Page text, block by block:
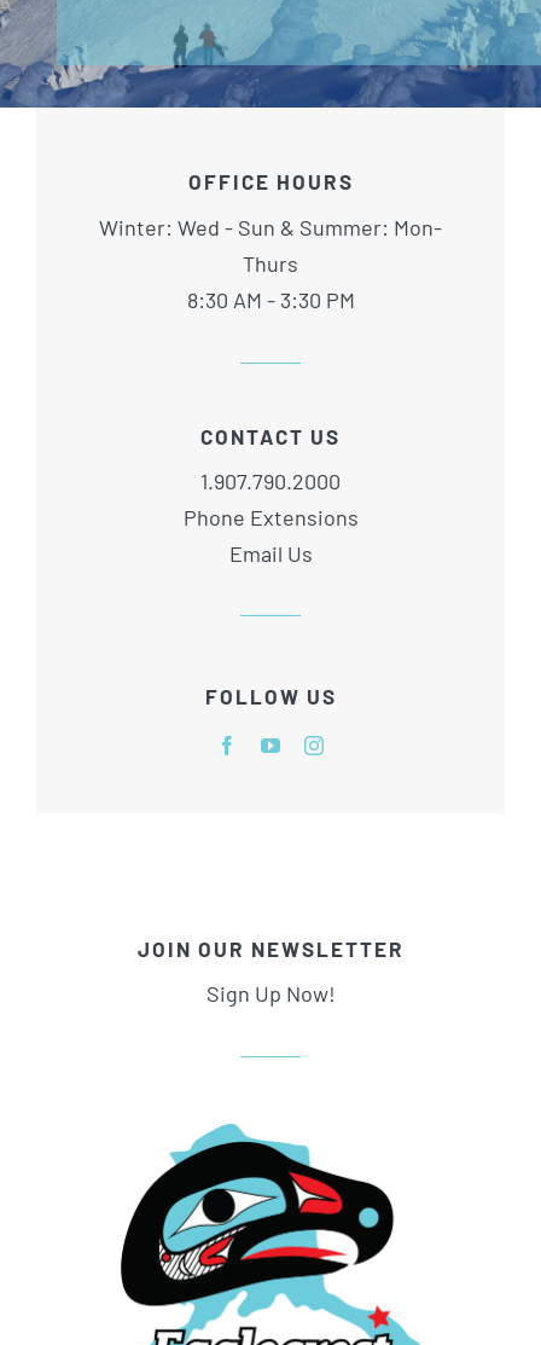
OFFICE HOURS
Winter: Wed - Sun & Summer: Mon-
Thurs
8:30 AM - 3:30 PM
CONTACT US
1.907.790.2000
Phone Extensions
Email Us
FOLLOW US
JOIN OUR NEWSLETTER
Sign Up Now!